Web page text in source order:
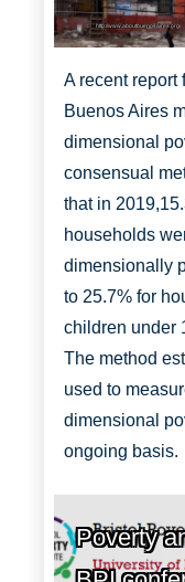
http://www.aboutbuenosaires.org/
A recent report
Buenos Aires
dimensional
consensual
that in 2019,
households
dimensionally
to 25.7% for
children under
The method
used to
dimensional
ongoing basis.
Poverty